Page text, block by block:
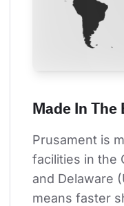
Made In The
Prusament is
facilities in the
and Delaware
means faster